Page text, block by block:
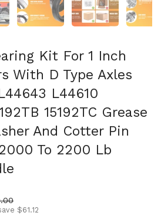
Kit For 1 Inch
With D Type Axles
L44610
15192TC Grease
And Cotter Pin
To 2200 Lb
$61.12